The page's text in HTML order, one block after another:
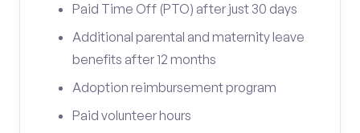
Paid Time Off (PTO) after just 30 days
Additional parental and maternity leave
benefits after 12 months
Adoption reimbursement program
Paid volunteer hours